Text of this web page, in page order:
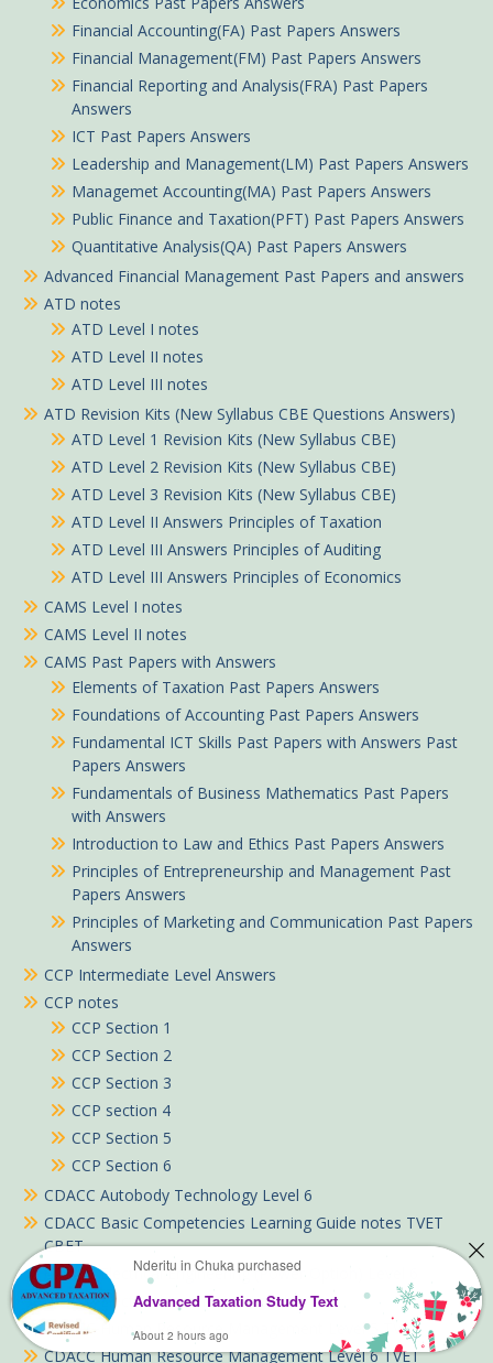
Financial Accounting(FA) Past Papers Answers
Financial Management(FM) Past Papers Answers
Financial Reporting and Analysis(FRA) Past Papers
Answers
ICT Past Papers Answers
Leadership and Management(LM) Past Papers Answers
Managemet Accounting(MA) Past Papers Answers
Public Finance and Taxation(PFT) Past Papers Answers
Quantitative Analysis(QA) Past Papers Answers
Advanced Financial Management Past Papers and answers
ATD notes
ATD Level I notes
ATD Level II notes
ATD Level III notes
ATD Revision Kits (New Syllabus CBE Questions Answers)
ATD Level 1 Revision Kits (New Syllabus CBE)
ATD Level 2 Revision Kits (New Syllabus CBE)
ATD Level 3 Revision Kits (New Syllabus CBE)
ATD Level II Answers Principles of Taxation
ATD Level III Answers Principles of Auditing
ATD Level III Answers Principles of Economics
CAMS Level I notes
CAMS Level II notes
CAMS Past Papers with Answers
Elements of Taxation Past Papers Answers
Foundations of Accounting Past Papers Answers
Fundamental ICT Skills Past Papers with Answers Past
Papers Answers
Fundamentals of Business Mathematics Past Papers
with Answers
Introduction to Law and Ethics Past Papers Answers
Principles of Entrepreneurship and Management Past
Papers Answers
Principles of Marketing and Communication Past Papers
Answers
CCP Intermediate Level Answers
CCP notes
CCP Section 1
CCP Section 2
CCP Section 3
CCP section 4
CCP Section 5
CCP Section 6
CDACC Autobody Technology Level 6
CDACC Basic Competencies Learning Guide notes TVET
CBET
CDACC Electrical Engineering (Power Option) Level 6
CDACC Electrical Installation Level 5
CDACC Human Resource Management Level 5 TVET
CDACC Human Resource Management Level 6 TVET
Nderitu in Chuka purchased
Advanced Taxation Study Text
About 2 hours ago